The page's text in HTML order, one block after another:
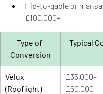
Hip-to-gable or
£100,000+
Type of
Conversion
Typical
Velux
(Rooflight)
£35,000–
£50,000